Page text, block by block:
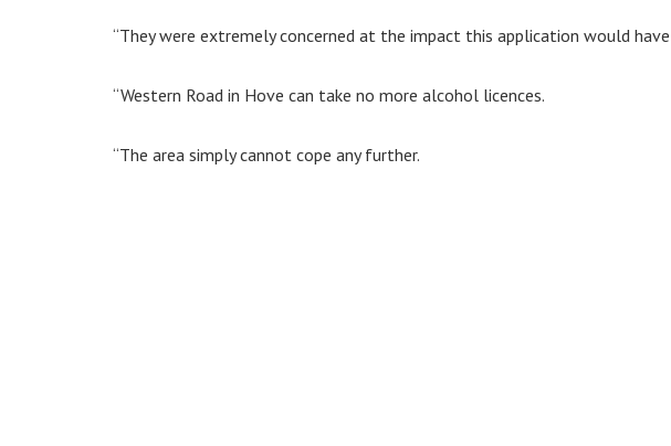
“They were extremely concerned at the impact this application would have
“Western Road in Hove can take no more alcohol licences.
“The area simply cannot cope any further.